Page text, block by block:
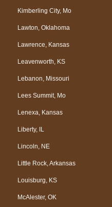
Kimberling City, Mo
Lawton, Oklahoma
Lawrence, Kansas
Leavenworth, KS
Lebanon, Missouri
Lees Summit, Mo
Lenexa, Kansas
Liberty, IL
Lincoln, NE
Little Rock, Arkansas
Louisburg, KS
McAlester, OK